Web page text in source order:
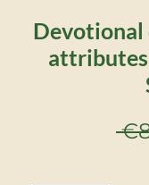
Devotional